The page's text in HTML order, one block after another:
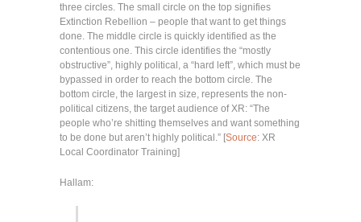
three circles. The small circle on the top signifies
Extinction Rebellion – people that want to get things
done. The middle circle is quickly identified as the
contentious one. This circle identifies the “mostly
obstructive”, highly political, a “hard left”, which must be
bypassed in order to reach the bottom circle. The
bottom circle, the largest in size, represents the non-
political citizens, the target audience of XR: “The
people who’re shitting themselves and want something
to be done but aren’t highly political.” [Source: XR
Local Coordinator Training]
Hallam: